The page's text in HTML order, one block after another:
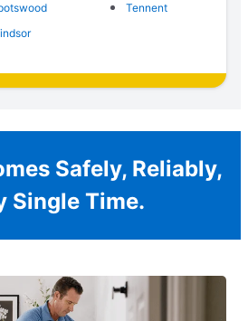
Tennent
Safely, Reliably,
Single Time.